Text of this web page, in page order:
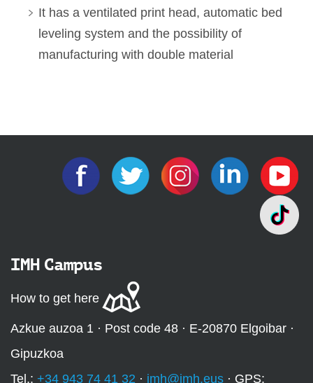
It has a ventilated print head, automatic bed
leveling system and the possibility of
manufacturing with double material
IMH Campus
How to get here
Azkue auzoa 1 · Post code 48 · E-20870 Elgoibar ·
Gipuzkoa
Tel.: +34 943 74 41 32 · imh@imh.eus · GPS: